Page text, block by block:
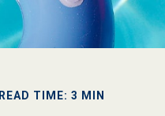
READ TIME: 3 MIN